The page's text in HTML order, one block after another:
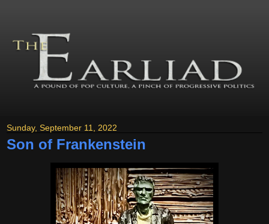
Sunday, September 11, 2022
Son of Frankenstein